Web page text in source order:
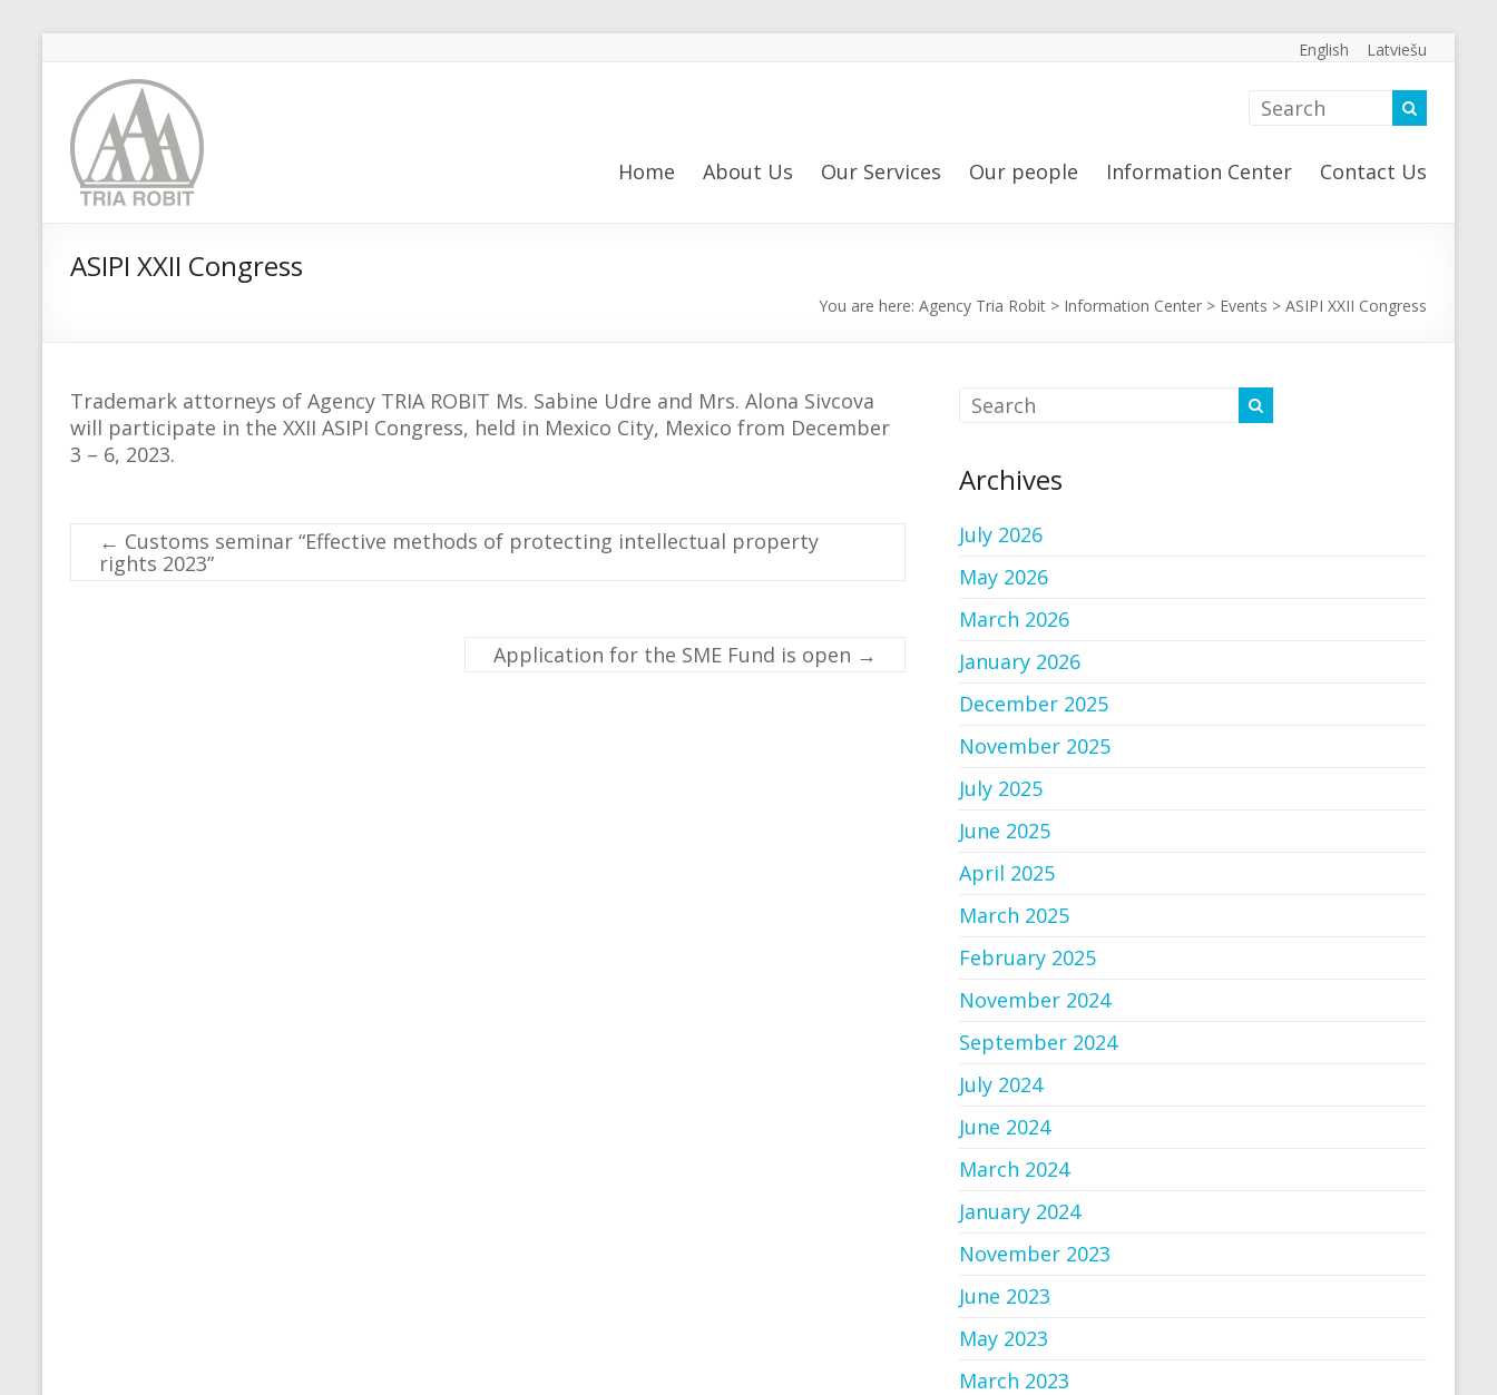
English Latviešu
Home About Us Our Services Our people Information Center Contact Us
ASIPI XXII Congress
You are here: Agency Tria Robit > Information Center > Events > ASIPI XXII Congress
Trademark attorneys of Agency TRIA ROBIT Ms. Sabine Udre and Mrs. Alona Sivcova
will participate in the XXII ASIPI Congress, held in Mexico City, Mexico from December
3 – 6, 2023.
← Customs seminar “Effective methods of protecting intellectual property
rights 2023”
Application for the SME Fund is open →
Archives
July 2026
May 2026
March 2026
January 2026
December 2025
November 2025
July 2025
June 2025
April 2025
March 2025
February 2025
November 2024
September 2024
July 2024
June 2024
March 2024
January 2024
November 2023
June 2023
May 2023
March 2023